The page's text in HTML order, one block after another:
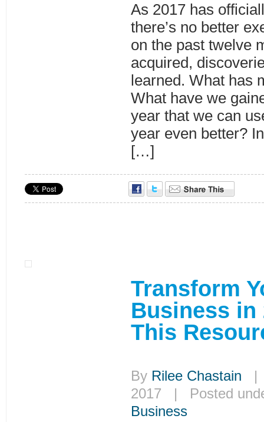
As 2017 has
there’s no better
on the past twelve
acquired,
learned. What has
What have we
year that we can
year even better?
[…]
Transform
Business in
This
By Rilee Chastain |
2017 | Posted
Business